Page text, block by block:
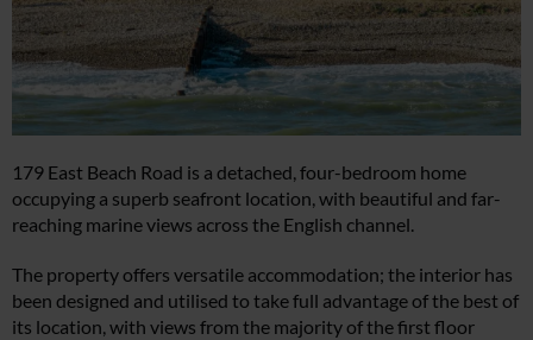
179 East Beach Road is a detached, four-bedroom home
occupying a superb seafront location, with beautiful and far-
reaching marine views across the English channel.
The property offers versatile accommodation; the interior has
been designed and utilised to take full advantage of the best of
its location, with views from the majority of the first floor